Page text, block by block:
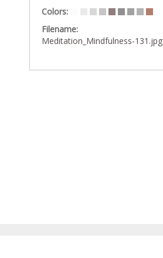
Colors:
Filename:
Meditation_Mindfulness-131.jpg